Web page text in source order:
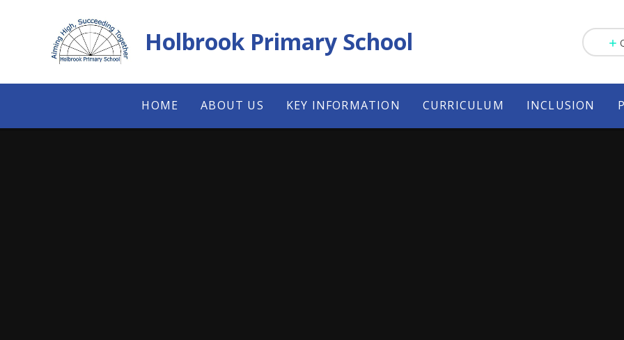
Holbrook Primary School
HOME ABOUT US KEY INFORMATION CURRICULUM INCLUSION